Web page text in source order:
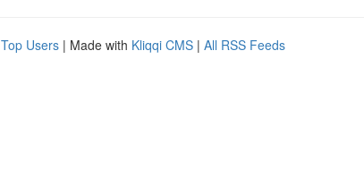
Top Users | Made with Kliqqi CMS | All RSS Feeds